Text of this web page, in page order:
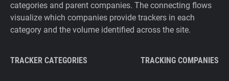
categories and parent companies. The connecting flows
visualize which companies provide trackers in each
category and the volume identified across the site.
TRACKER CATEGORIES TRACKING COMPANIES